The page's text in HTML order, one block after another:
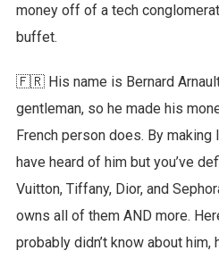
money off of a tech
buffet.
🇫🇷 His name is Bernard
gentleman, so he made his
French person does. By making
have heard of him but you’ve
Vuitton, Tiffany, Dior, and
owns all of them AND more.
probably didn’t know about